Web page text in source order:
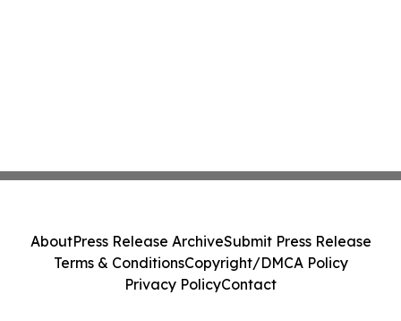
AboutPress Release ArchiveSubmit Press Release
Terms & ConditionsCopyright/DMCA Policy
Privacy PolicyContact